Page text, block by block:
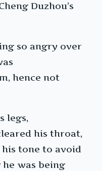
Duzhou’s
so angry over
hence not
legs,
his throat,
tone to avoid
was being